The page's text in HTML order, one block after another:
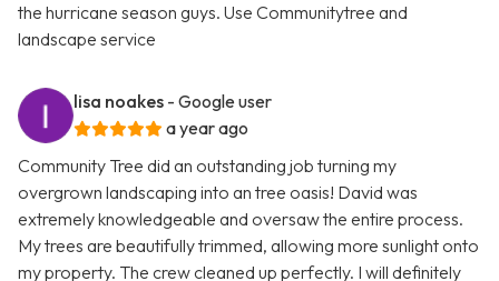
the hurricane season guys. Use Communitytree and
landscape service
lisa noakes - Google user
a year ago
Community Tree did an outstanding job turning my
overgrown landscaping into an tree oasis! David was
extremely knowledgeable and oversaw the entire process.
My trees are beautifully trimmed, allowing more sunlight onto
my property. The crew cleaned up perfectly. I will definitely